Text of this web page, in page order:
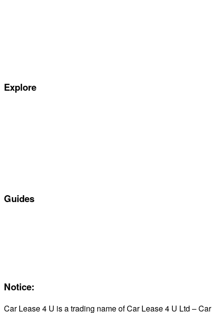
Explore
Guides
Notice:
Car Lease 4 U is a trading name of Car Lease 4 U Ltd – Car